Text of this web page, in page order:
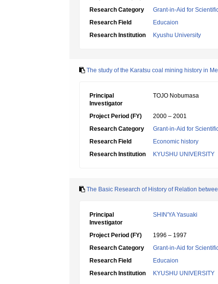
Research Category
Grant-in-Aid for
Research Field
Educaion
Research Institution
Kyushu University
The study of the Karatsu coal mining history in
Principal
Investigator
TOJO Nobumasa
Project Period (FY)
2000 – 2001
Research Category
Grant-in-Aid for
Research Field
Economic history
Research Institution
KYUSHU UNIVERSITY
The Basic Research of History of Relation
Principal
Investigator
SHIN'YA Yasuaki
Project Period (FY)
1996 – 1997
Research Category
Grant-in-Aid for
Research Field
Educaion
Research Institution
KYUSHU UNIVERSITY